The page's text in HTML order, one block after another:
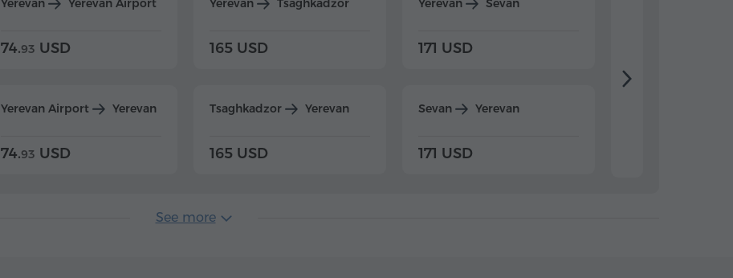
Yerevan Yerevan Airport
74.93 USD
Yerevan Airport Yerevan
74.93 USD
Yerevan Tsaghkadzor
165 USD
Tsaghkadzor Yerevan
165 USD
Yerevan Sevan
171 USD
Sevan Yerevan
171 USD
See more